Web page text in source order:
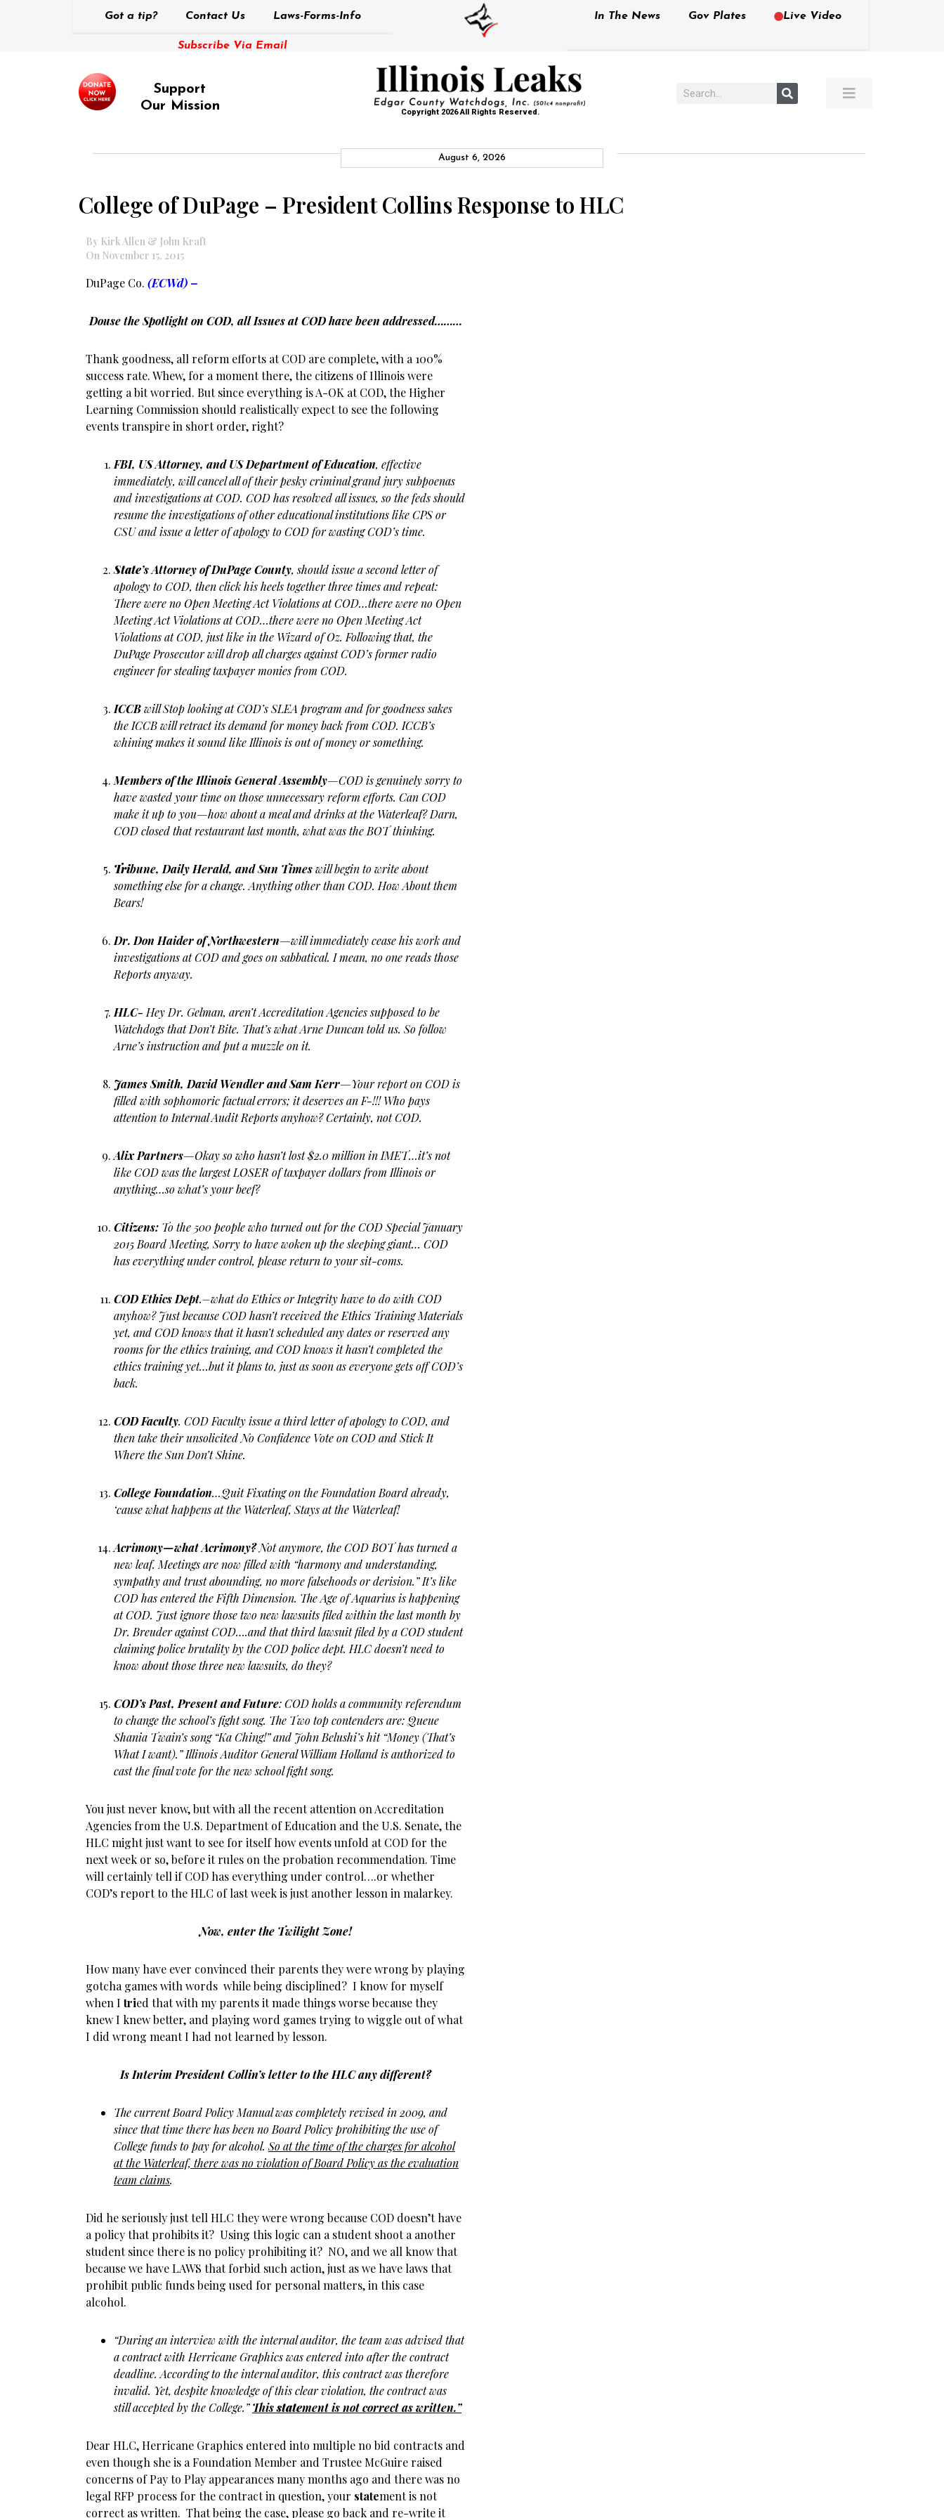
Got a tip? Contact Us Laws-Forms-Info
Subscribe Via Email
In The News Gov Plates Live Video
Support
Our Mission
Copyright 2026 All Rights Reserved.
August 6, 2026
College of DuPage – President Collins Response to HLC
By Kirk Allen & John Kraft
On November 15, 2015
DuPage Co. (ECWd) –
Douse the Spotlight on COD, all Issues at COD have been addressed………
Thank goodness, all reform efforts at COD are complete, with a 100%
success rate. Whew, for a moment there, the citizens of Illinois were
getting a bit worried. But since everything is A-OK at COD, the Higher
Learning Commission should realistically expect to see the following
events transpire in short order, right?
FBI, US Attorney, and US Department of Education, effective
immediately, will cancel all of their pesky criminal grand jury subpoenas
and investigations at COD. COD has resolved all issues, so the feds should
resume the investigations of other educational institutions like CPS or
CSU and issue a letter of apology to COD for wasting COD’s time.
State’s Attorney of DuPage County, should issue a second letter of
apology to COD, then click his heels together three times and repeat:
There were no Open Meeting Act Violations at COD…there were no Open
Meeting Act Violations at COD…there were no Open Meeting Act
Violations at COD, just like in the Wizard of Oz. Following that, the
DuPage Prosecutor will drop all charges against COD’s former radio
engineer for stealing taxpayer monies from COD.
ICCBwill Stop looking at COD’s SLEA program and for goodness sakes
the ICCB will retract its demand for money back from COD. ICCB’s
whining makes it sound like Illinois is out of money or something.
Members of the Illinois General Assembly—COD is genuinely sorry to
have wasted your time on those unnecessary reform efforts. Can COD
make it up to you—how about a meal and drinks at the Waterleaf? Darn,
COD closed that restaurant last month, what was the BOT thinking.
Tribune, Daily Herald, and Sun Timeswill begin to write about
something else for a change. Anything other than COD. How About them
Bears!
Dr. Don Haider of Northwestern—will immediately cease his work and
investigations at COD and goes on sabbatical. I mean, no one reads those
Reports anyway.
HLC- Hey Dr. Gelman, aren’t Accreditation Agencies supposed to be
Watchdogs that Don’t Bite. That’s what Arne Duncan told us. So follow
Arne’s instruction and put a muzzle on it.
James Smith, David Wendler and Sam Kerr—Your report on COD is
filled with sophomoric factual errors; it deserves an F-!!! Who pays
attention to Internal Audit Reports anyhow? Certainly, not COD.
Alix Partners—Okay so who hasn’t lost $2.0 million in IMET…it’s not
like COD was the largest LOSER of taxpayer dollars from Illinois or
anything…so what’s your beef?
Citizens: To the 500 people who turned out for the COD Special January
2015 Board Meeting, Sorry to have woken up the sleeping giant… COD
has everything under control, please return to your sit-coms.
COD Ethics Dept.–what do Ethics or Integrity have to do with COD
anyhow? Just because COD hasn’t received the Ethics Training Materials
yet, and COD knows that it hasn’t scheduled any dates or reserved any
rooms for the ethics training, and COD knows it hasn’t completed the
ethics training yet…but it plans to, just as soon as everyone gets off COD’s
back.
COD Faculty. COD Faculty issue a third letter of apology to COD, and
then take their unsolicited No Confidence Vote on COD and Stick It
Where the Sun Don’t Shine.
College Foundation…Quit Fixating on the Foundation Board already,
‘cause what happens at the Waterleaf, Stays at the Waterleaf!
Acrimony—what Acrimony?Not anymore, the COD BOT has turned a
new leaf. Meetings are now filled with “harmony and understanding,
sympathy and trust abounding, no more falsehoods or derision.” It’s like
COD has entered the Fifth Dimension. The Age of Aquarius is happening
at COD. Just ignore those two new lawsuits filed within the last month by
Dr. Breuder against COD….and that third lawsuit filed by a COD student
claiming police brutality by the COD police dept. HLC doesn’t need to
know about those three new lawsuits, do they?
COD’s Past, Present and Future: COD holds a community referendum
to change the school’s fight song. The Two top contenders are: Queue
Shania Twain’s song “Ka Ching!” and John Belushi’s hit “Money (That’s
What I want).” Illinois Auditor General William Holland is authorized to
cast the final vote for the new school fight song.
You just never know, but with all the recent attention on Accreditation
Agencies from the U.S. Department of Education and the U.S. Senate, the
HLC might just want to see for itself how events unfold at COD for the
next week or so, before it rules on the probation recommendation. Time
will certainly tell if COD has everything under control….or whether
COD’s report to the HLC of last week is just another lesson in malarkey.
Now, enter the Twilight Zone!
How many have ever convinced their parents they were wrong by playing
gotcha games with words while being disciplined? I know for myself
when Itried that with my parents it made things worse because they
knew I knew better, and playing word games trying to wiggle out of what
I did wrong meant I had not learned by lesson.
Is Interim President Collin’s letter to the HLC any different?
The current Board Policy Manual was completely revised in 2009, and
since that time there has been no Board Policy prohibiting the use of
College funds to pay for alcohol. Soat the time of the charges for alcohol
at the Waterleaf, there was no violation of Board Policy as theevaluation
team claims.
Did he seriously just tell HLC they were wrong because COD doesn’t have
a policy that prohibits it? Using this logic can a student shoot a another
student since there is no policy prohibiting it? NO, and we all know that
because we have LAWS that forbid such action, just as we have laws that
prohibit public funds being used for personal matters, in this case
alcohol.
“During an interview with the internal auditor, the team was advised that
a contract with Herricane Graphics was entered into after the contract
deadline. According to the internal auditor, this contract was therefore
invalid. Yet, despite knowledge of this clear violation, the contract was
still accepted by the College.”Thisstatement is not correct as written.”
Dear HLC, Herricane Graphics entered into multiple no bid contracts and
even though she is a Foundation Member and Trustee McGuire raised
concerns of Pay to Play appearances many months ago and there was no
legal RFP process for the contract in question, your statement is not
correct as written. That being the case, please go back and re-write it